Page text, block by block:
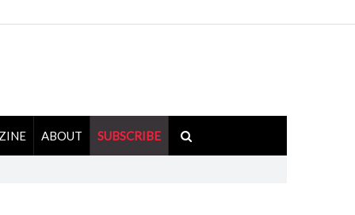
ABOUT SUBSCRIBE